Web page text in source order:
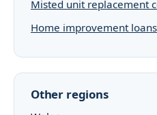
Misted unit replacement
Home improvement loans
Other regions